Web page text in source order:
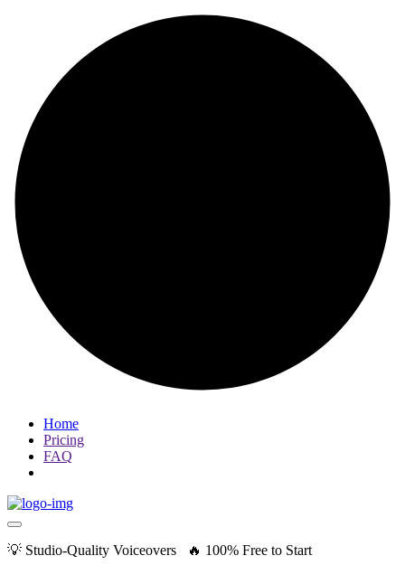
Home
Pricing
FAQ
💡 Studio-Quality Voiceovers 🔥 100% Free to Start